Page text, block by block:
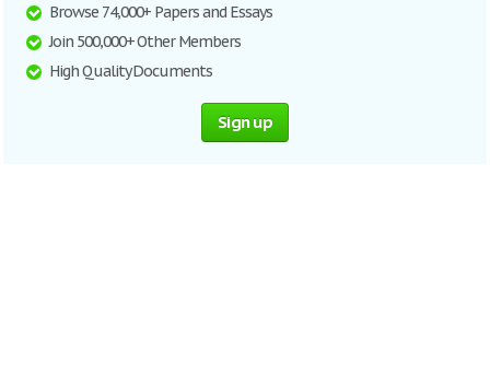
Browse 74,000+ Papers and Essays
Join 500,000+ Other Members
High Quality Documents
Sign up